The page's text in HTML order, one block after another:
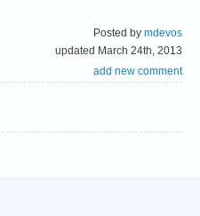
Posted by mdevos
updated March 24th, 2013
add new comment